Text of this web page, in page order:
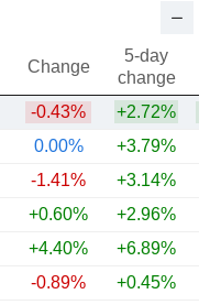
Change
5-day
change
-0.43% +2.72%
0.00% +3.79%
-1.41% +3.14%
+0.60% +2.96%
+4.40% +6.89%
-0.89% +0.45%